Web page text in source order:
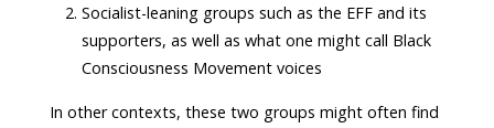
Socialist-leaning groups such as the EFF and its
supporters, as well as what one might call Black
Consciousness Movement voices
In other contexts, these two groups might often find